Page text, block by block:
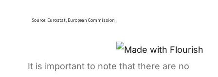
It is important to note that there are no